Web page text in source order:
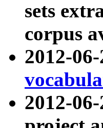
sets
corpus
2012-
2012-